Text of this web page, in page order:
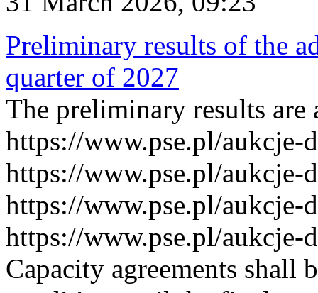
Preliminary results of the
quarter of 2027
The preliminary results are
https://www.pse.pl/aukcje-
https://www.pse.pl/aukcje-
https://www.pse.pl/aukcje-
https://www.pse.pl/aukcje-
Capacity agreements shall